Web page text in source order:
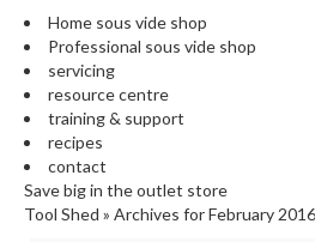
Home sous vide shop
Professional sous vide shop
servicing
resource centre
training & support
recipes
contact
Save big in the outlet store
Tool Shed » Archives for February 2016